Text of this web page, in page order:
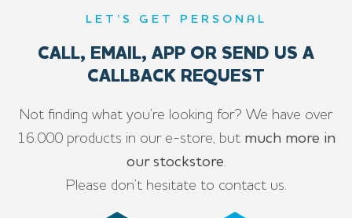
LET’S GET PERSONAL
CALL, EMAIL, APP OR SEND US A
CALLBACK REQUEST
Not finding what you’re looking for? We have over
16.000 products in our e-store, but much more in
our stockstore.
Please don’t hesitate to contact us.